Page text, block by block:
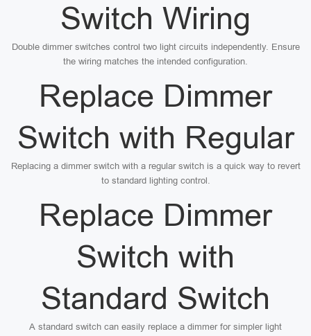
Switch Wiring
Double dimmer switches control two light circuits independently. Ensure
the wiring matches the intended configuration.
Replace Dimmer
Switch with Regular
Replacing a dimmer switch with a regular switch is a quick way to revert
to standard lighting control.
Replace Dimmer
Switch with
Standard Switch
A standard switch can easily replace a dimmer for simpler light